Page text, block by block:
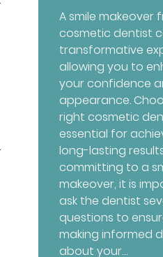
A smile makeover
cosmetic dentist
transformative
allowing you to
your confidence
appearance.
right cosmetic
essential for
long-lasting
committing to a
makeover, it is
ask the dentist
questions to
making informed
about your…